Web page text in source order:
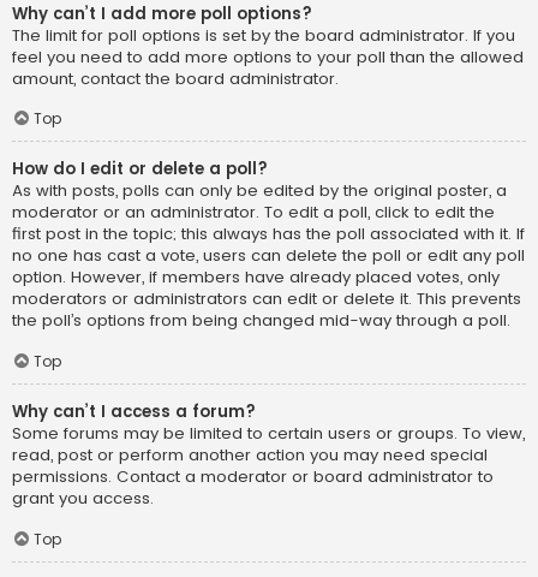
Why can’t I add more poll options?
The limit for poll options is set by the board administrator. If you
feel you need to add more options to your poll than the allowed
amount, contact the board administrator.
Top
How do I edit or delete a poll?
As with posts, polls can only be edited by the original poster, a
moderator or an administrator. To edit a poll, click to edit the
first post in the topic; this always has the poll associated with it. If
no one has cast a vote, users can delete the poll or edit any poll
option. However, if members have already placed votes, only
moderators or administrators can edit or delete it. This prevents
the poll’s options from being changed mid-way through a poll.
Top
Why can’t I access a forum?
Some forums may be limited to certain users or groups. To view,
read, post or perform another action you may need special
permissions. Contact a moderator or board administrator to
grant you access.
Top